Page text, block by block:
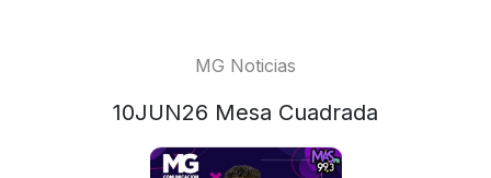
MG Noticias
10JUN26 Mesa Cuadrada